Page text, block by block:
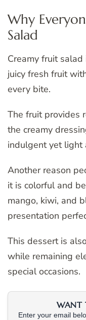
Why
Salad
Creamy fruit
juicy fresh fruit
every bite.
The fruit provides
the creamy
indulgent yet light
Another reason
it is colorful and
mango, kiwi, and
presentation
This dessert is
while remaining
special occasions.
WANT
Enter your email